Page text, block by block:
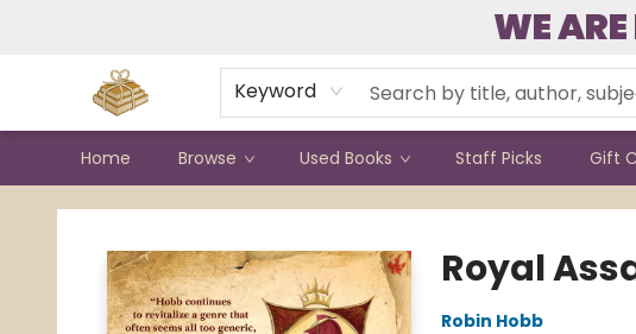
WE
Keyword
Home Browse Used Books Staff Picks Gift
Bound to Happen Books
Royal
Robin Hobb